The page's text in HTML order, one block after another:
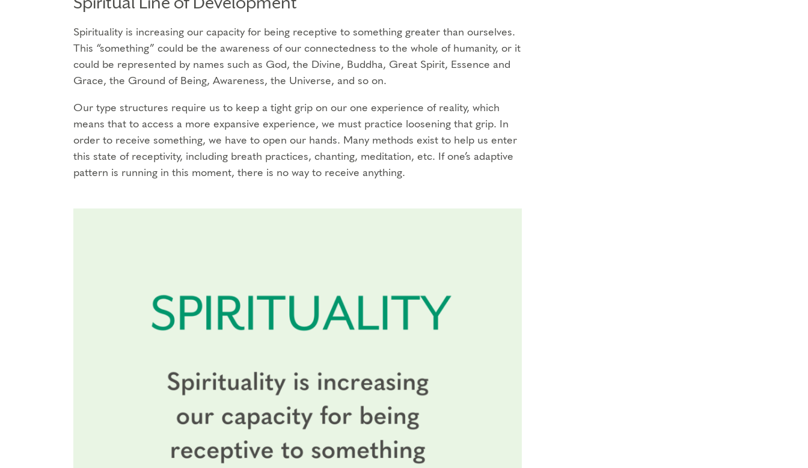
Spirituality is increasing our capacity for being receptive to something greater than ourselves.
This “something” could be the awareness of our connectedness to the whole of humanity, or it
could be represented by names such as God, the Divine, Buddha, Great Spirit, Essence and
Grace, the Ground of Being, Awareness, the Universe, and so on.
Our type structures require us to keep a tight grip on our one experience of reality, which
means that to access a more expansive experience, we must practice loosening that grip. In
order to receive something, we have to open our hands. Many methods exist to help us enter
this state of receptivity, including breath practices, chanting, meditation, etc. If one’s adaptive
pattern is running in this moment, there is no way to receive anything.